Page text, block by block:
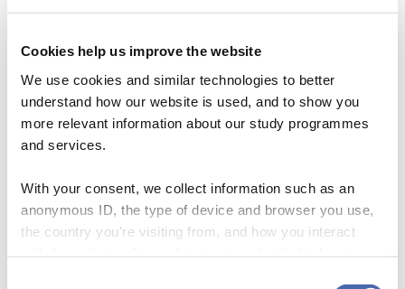
Cookies help us improve the website
We use cookies and similar technologies to better
understand how our website is used, and to show you
more relevant information about our study programmes
and services.
With your consent, we collect information such as an
anonymous ID, the type of device and browser you use,
the country you're visiting from, and how you interact
washing)if– important qualifier – the reasons seem (scientifically)
a trustworthy government.
Some governments (Sweden, e.g.) rely on voluntary action and
“nudging” alone; others (Germany, e.g.) combine harsh bans, intense
risk communication, and behaviourally informed policies such as
know yet which strategies will work best, but it has already become
clear that much can be achieved by using behavioural insights, calling
on the responsibility of people, giving positive feedback and